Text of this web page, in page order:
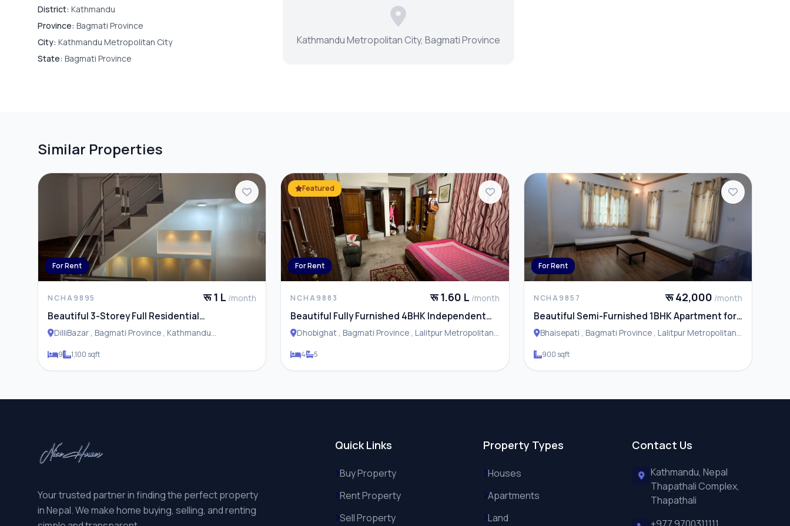
PARKING & TRANSPORT
ADDITIONAL FEATURES Furnished
District: Kathmandu
Province: Bagmati Province
City: Kathmandu Metropolitan City
State: Bagmati Province
Kathmandu Metropolitan City, Bagmati Province
Similar Properties
For Rent
NCHA9895 रू 1 L /month
Beautiful 3-Storey Full Residential
House/Apartment for Rent in Dillibazar,
DilliBazar , Bagmati Province , Kathmandu
9 1,100 sqft
Featured
For Rent
NCHA9883 रू 1.60 L /month
Beautiful Fully Furnished 4BHK Independent
House / Residence for Rent in Dhobhighat
Dhobighat , Bagmati Province , Lalitpur Metropolitan
4 5
For Rent
NCHA9857 रू 42,000 /month
Beautiful Semi-Furnished 1BHK Apartment for
Rent in Bhaisepati
Bhaisepati , Bagmati Province , Lalitpur Metropolitan
900 sqft
Your trusted partner in finding the perfect property
in Nepal. We make home buying, selling, and renting
Quick Links
Buy Property
Rent Property
Sell Property
Property Types
Houses
Apartments
Land
Contact Us
Kathmandu, Nepal
Thapathali Complex,
Thapathali